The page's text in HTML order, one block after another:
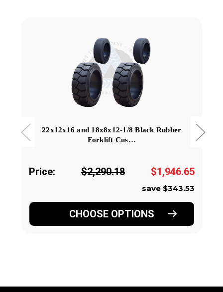
22x12x16 and 18x8x12-1/8 Black Rubber
Forklift Cus…
Price: $2,290.18 $1,946.65
save $343.53
CHOOSE OPTIONS